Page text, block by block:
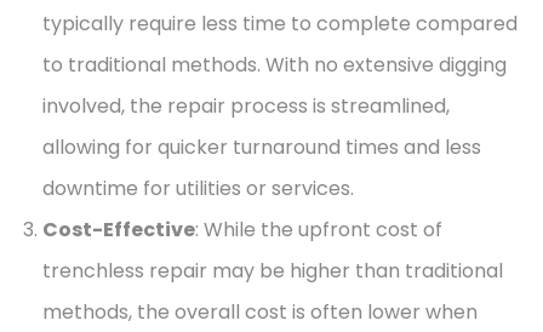
typically require less time to complete compared
to traditional methods. With no extensive digging
involved, the repair process is streamlined,
allowing for quicker turnaround times and less
downtime for utilities or services.
Cost-Effective: While the upfront cost of
trenchless repair may be higher than traditional
methods, the overall cost is often lower when